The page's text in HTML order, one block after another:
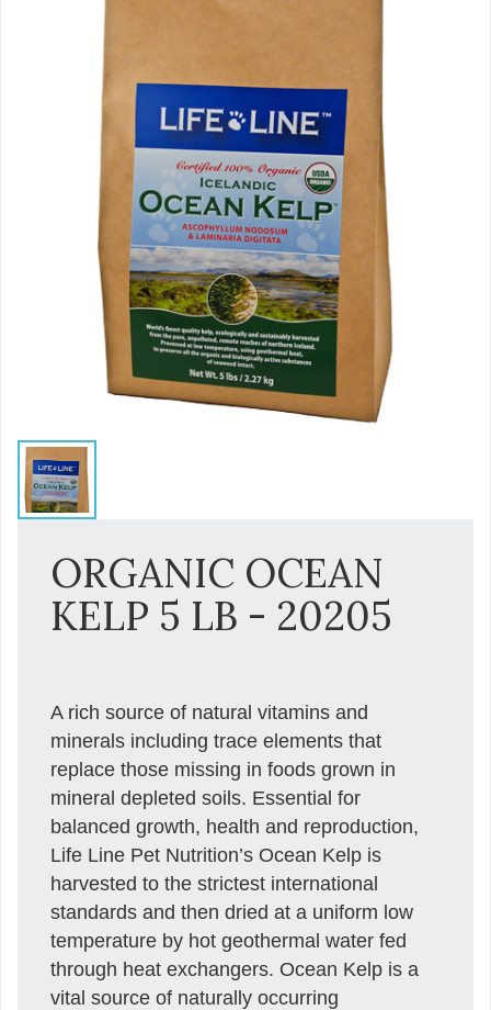
ORGANIC OCEAN
KELP 5 LB - 20205
A rich source of natural vitamins and
minerals including trace elements that
replace those missing in foods grown in
mineral depleted soils. Essential for
balanced growth, health and reproduction,
Life Line Pet Nutrition’s Ocean Kelp is
harvested to the strictest international
standards and then dried at a uniform low
temperature by hot geothermal water fed
through heat exchangers. Ocean Kelp is a
vital source of naturally occurring